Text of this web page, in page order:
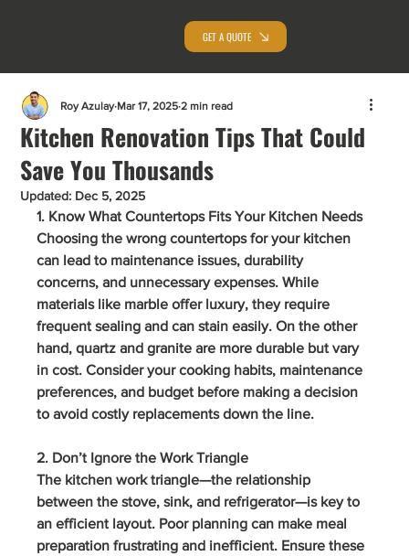
GET A QUOTE
Kitchen Renovation Tips That Could
Save You Thousands
Roy Azulay Mar 17, 2025 2 min read
Updated: Dec 5, 2025
1. Know What Countertops Fits Your Kitchen Needs
Choosing the wrong countertops for your kitchen
can lead to maintenance issues, durability
concerns, and unnecessary expenses. While
materials like marble offer luxury, they require
frequent sealing and can stain easily. On the other
hand, quartz and granite are more durable but vary
in cost. Consider your cooking habits, maintenance
preferences, and budget before making a decision
to avoid costly replacements down the line.
2. Don’t Ignore the Work Triangle
The kitchen work triangle—the relationship
between the stove, sink, and refrigerator—is key to
an efficient layout. Poor planning can make meal
preparation frustrating and inefficient. Ensure these